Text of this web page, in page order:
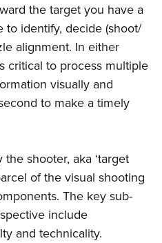
the target you have a
identify, decide (shoot/
alignment. In either
critical to process multiple
visually and
to make a timely
shooter, aka ‘target
of the visual shooting
The key sub-
include
and technicality.